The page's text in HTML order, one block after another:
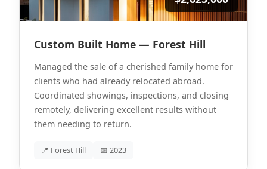
Custom Built Home — Forest Hill
Managed the sale of a cherished family home for
clients who had already relocated abroad.
Coordinated showings, inspections, and closing
remotely, delivering excellent results without
them needing to return.
📍 Forest Hill 📅 2023